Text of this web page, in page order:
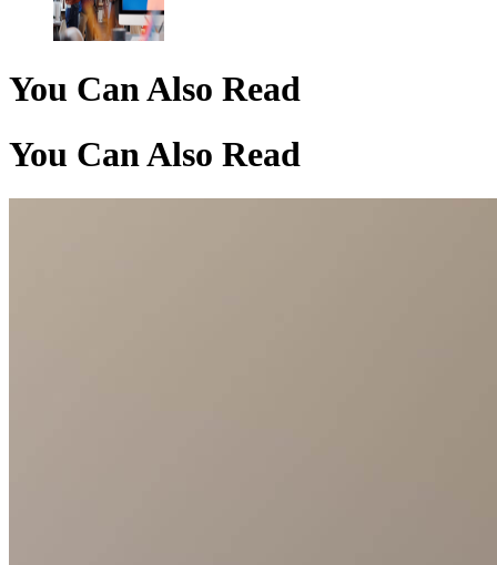
You Can Also Read
You Can Also Read